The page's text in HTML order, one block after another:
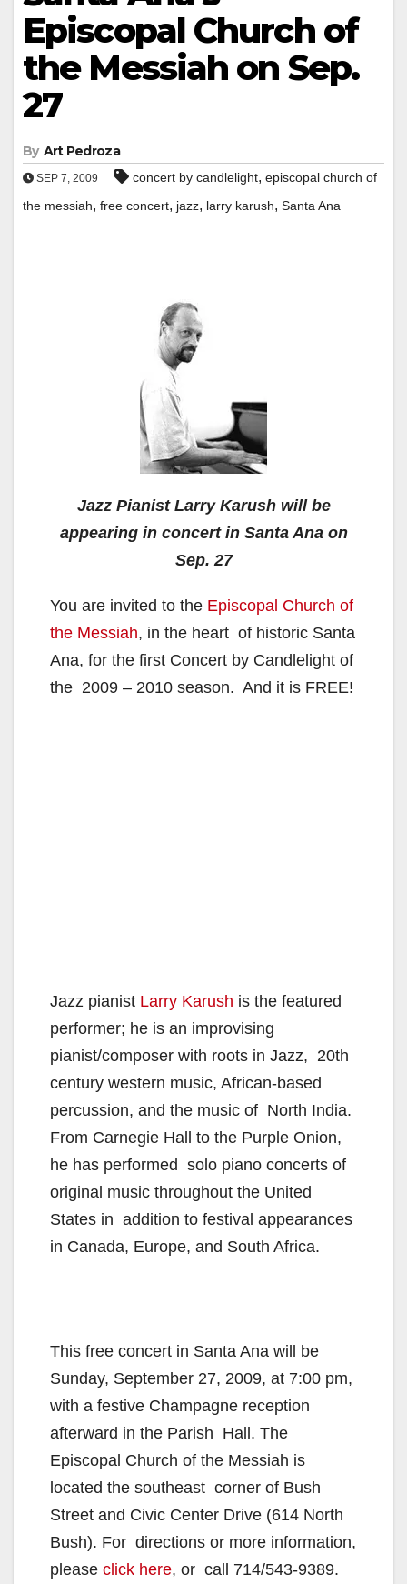
Episcopal Church of
the Messiah on Sep.
27
By Art Pedroza
SEP 7, 2009 concert by candlelight, episcopal church of
the messiah, free concert, jazz, larry karush, Santa Ana
Jazz Pianist Larry Karush will be
appearing in concert in Santa Ana on
Sep. 27
You are invited to the Episcopal Church of
the Messiah, in the heart of historic Santa
Ana, for the first Concert by Candlelight of
the 2009 – 2010 season. And it is FREE!
Jazz pianist Larry Karush is the featured
performer; he is an improvising
pianist/composer with roots in Jazz, 20th
century western music, African-based
percussion, and the music of North India.
From Carnegie Hall to the Purple Onion,
he has performed solo piano concerts of
original music throughout the United
States in addition to festival appearances
in Canada, Europe, and South Africa.
This free concert in Santa Ana will be
Sunday, September 27, 2009, at 7:00 pm,
with a festive Champagne reception
afterward in the Parish Hall. The
Episcopal Church of the Messiah is
located the southeast corner of Bush
Street and Civic Center Drive (614 North
Bush). For directions or more information,
please click here, or call 714/543-9389.